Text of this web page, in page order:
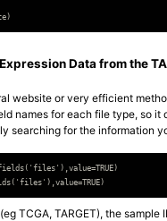
Data from the
website or very efficient
names for each file type, so it
searching for the information
TCGA, TARGET), the sample